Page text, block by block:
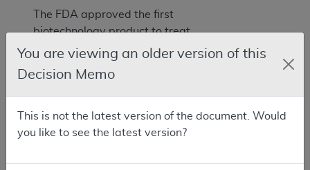
The FDA approved the first
biotechnology product to treat
deep diabetic foot and leg ulcers in
December of 1997. Becaplermin
was approved for the treatment of
lower extremity diabetic
neuropathic ulcers that extend into
the subcutaneous tissue or beyond,
supply.
You are viewing an older version of this
Decision Memo
This is not the latest version of the document. Would
you like to see the latest version?